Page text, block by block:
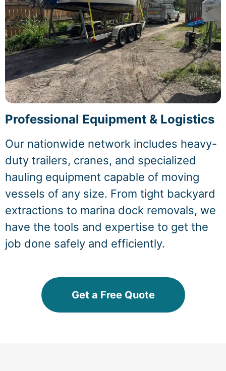
Professional Equipment & Logistics
Our nationwide network includes heavy-
duty trailers, cranes, and specialized
hauling equipment capable of moving
vessels of any size. From tight backyard
extractions to marina dock removals, we
have the tools and expertise to get the
job done safely and efficiently.
Get a Free Quote